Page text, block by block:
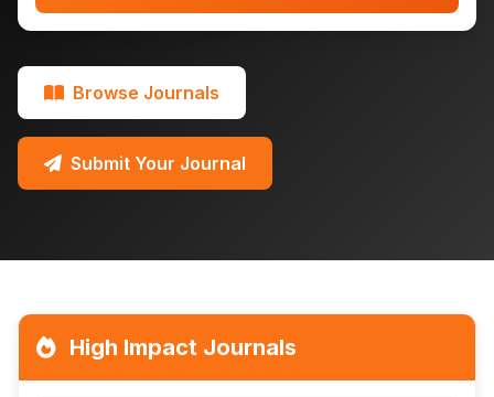
Browse Journals
Submit Your Journal
High Impact Journals